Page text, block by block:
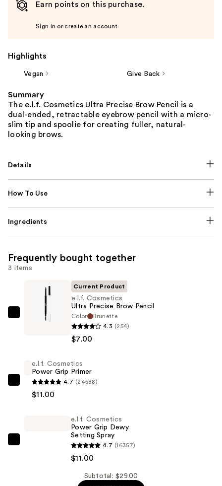
Earn points on this purchase.
Sign in or create an account
Highlights
Vegan Give Back
Summary
The e.l.f. Cosmetics Ultra Precise Brow Pencil is a
dual-ended, retractable eyebrow pencil with a micro-
slim tip and spoolie for creating fuller, natural-
looking brows.
Details
How To Use
Ingredients
Frequently bought together
3 items
Brow
Pencil
Current Product
e.l.f. Cosmetics
Ultra Precise Brow Pencil
Color
Brunette
4.3 (254)
$7.00
e.l.f.
Cosmetics
e.l.f. Cosmetics
Power Grip Primer
4.7 (24588)
$11.00
e.l.f. Cosmetics
Power Grip Dewy
Setting Spray
4.7 (16357)
$11.00
Subtotal: $29.00